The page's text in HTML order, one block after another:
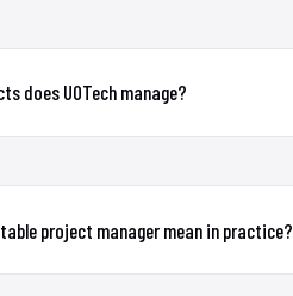
does UOTech manage?
project manager mean in practice?